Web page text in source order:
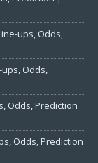
ups, Odds,
Odds,
Odds, Prediction
Odds, Prediction